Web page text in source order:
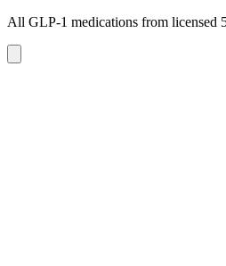
All GLP-1 medications from licensed